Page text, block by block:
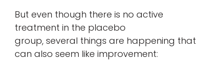
But even though there is no active
treatment in the placebo
group, several things are happening that
can also seem like improvement: